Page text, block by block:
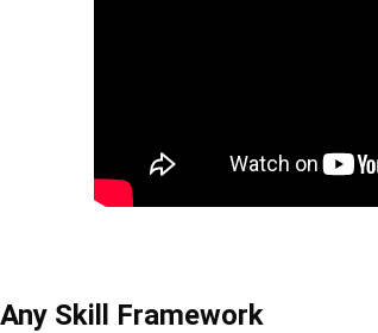
Skill Framework